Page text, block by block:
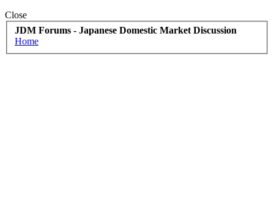
Close
JDM Forums - Japanese Domestic Market Discussion
Home